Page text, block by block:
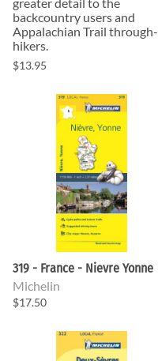
backcountry users and
Appalachian Trail through-
hikers.
$13.95
319 - France - Nievre Yonne
Michelin
$17.50